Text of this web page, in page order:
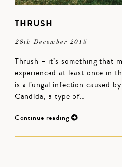
THRUSH
28th December 2015
Thrush – it’s something that
experienced at least once in
is a fungal infection caused
Candida, a type of…
Continue reading